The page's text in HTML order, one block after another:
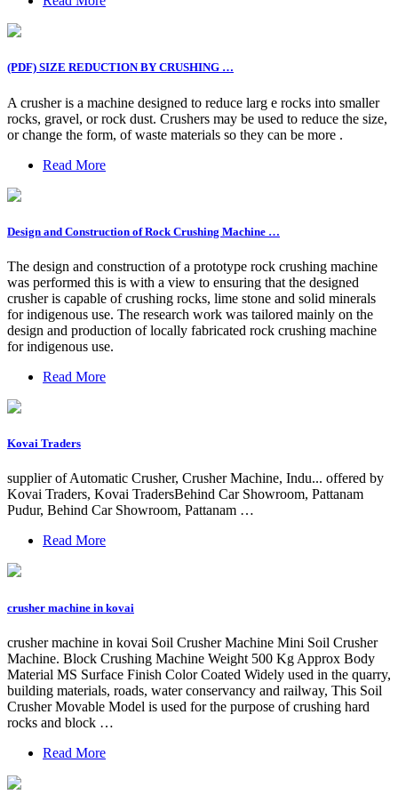
(PDF) SIZE REDUCTION BY CRUSHING …
A crusher is a machine designed to reduce larg e rocks into smaller
rocks, gravel, or rock dust. Crushers may be used to reduce the size,
or change the form, of waste materials so they can be more .
Read More
Design and Construction of Rock Crushing Machine …
The design and construction of a prototype rock crushing machine
was performed this is with a view to ensuring that the designed
crusher is capable of crushing rocks, lime stone and solid minerals
for indigenous use. The research work was tailored mainly on the
design and production of locally fabricated rock crushing machine
for indigenous use.
Read More
Kovai Traders
supplier of Automatic Crusher, Crusher Machine, Indu... offered by
Kovai Traders, Kovai TradersBehind Car Showroom, Pattanam
Pudur, Behind Car Showroom, Pattanam …
Read More
crusher machine in kovai
crusher machine in kovai Soil Crusher Machine Mini Soil Crusher
Machine. Block Crushing Machine Weight 500 Kg Approx Body
Material MS Surface Finish Color Coated Widely used in the quarry,
building materials, roads, water conservancy and railway, This Soil
Crusher Movable Model is used for the purpose of crushing hard
rocks and block …
Read More